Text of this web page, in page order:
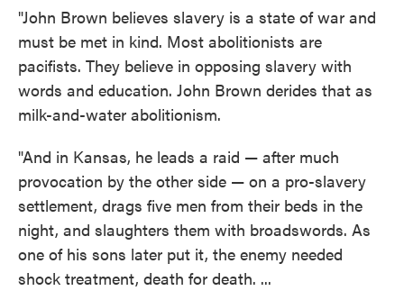
"John Brown believes slavery is a state of war and
must be met in kind. Most abolitionists are
pacifists. They believe in opposing slavery with
words and education. John Brown derides that as
milk-and-water abolitionism.
"And in Kansas, he leads a raid — after much
provocation by the other side — on a pro-slavery
settlement, drags five men from their beds in the
night, and slaughters them with broadswords. As
one of his sons later put it, the enemy needed
shock treatment, death for death. ...